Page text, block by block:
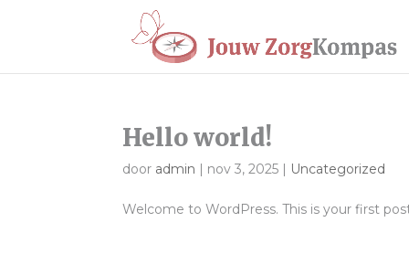
Hello world!
door admin | nov 3, 2025 | Uncategorized
Welcome to WordPress. This is your first